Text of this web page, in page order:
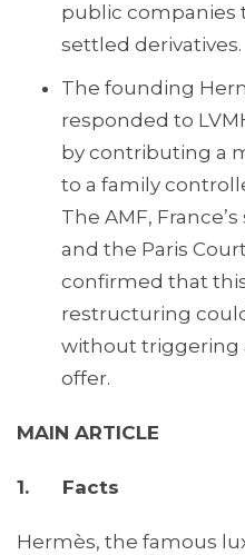
public companies
settled derivatives.
The founding
responded to
by contributing a
to a family
The AMF,
and the Paris
confirmed that
restructuring
without triggering
offer.
MAIN ARTICLE
1. Facts
Hermès, the famous